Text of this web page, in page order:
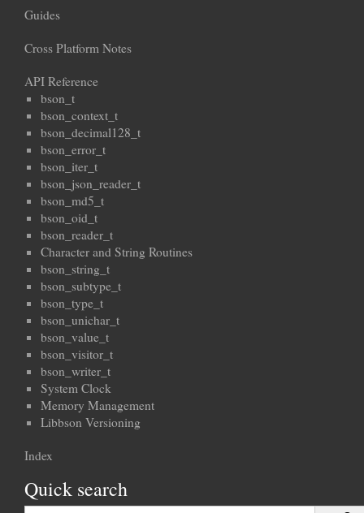
Guides
Cross Platform Notes
API Reference
bson_t
bson_context_t
bson_decimal128_t
bson_error_t
bson_iter_t
bson_json_reader_t
bson_md5_t
bson_oid_t
bson_reader_t
Character and String Routines
bson_string_t
bson_subtype_t
bson_type_t
bson_unichar_t
bson_value_t
bson_visitor_t
bson_writer_t
System Clock
Memory Management
Libbson Versioning
Index
Quick search